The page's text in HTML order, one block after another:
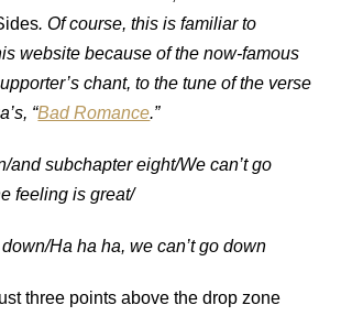
. Of course, this is familiar to
website because of the now-famous
chant, to the tune of the verse
“Bad Romance.”
and subchapter eight/We can’t go
feeling is great/
down/Ha ha ha, we can’t go down
three points above the drop zone